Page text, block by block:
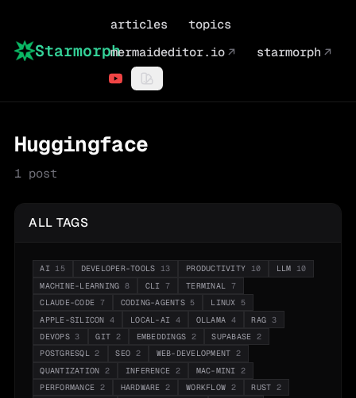
Starmorph
articles
topics
mermaideditor.io ↗ starmorph ↗
Huggingface
1 post
ALL TAGS
AI 15 DEVELOPER-TOOLS 13 PRODUCTIVITY 10 LLM 10
MACHINE-LEARNING 8 CLI 7 TERMINAL 7
CLAUDE-CODE 7 CODING-AGENTS 5 LINUX
5
APPLE-SILICON 4 LOCAL-AI 4 OLLAMA 4 RAG 3
DEVOPS 3 GIT 2 EMBEDDINGS 2 SUPABASE 2
POSTGRESQL 2 SEO 2 WEB-DEVELOPMENT 2
QUANTIZATION 2 INFERENCE 2 MAC-MINI 2
PERFORMANCE 2 HARDWARE 2 WORKFLOW 2 RUST 2